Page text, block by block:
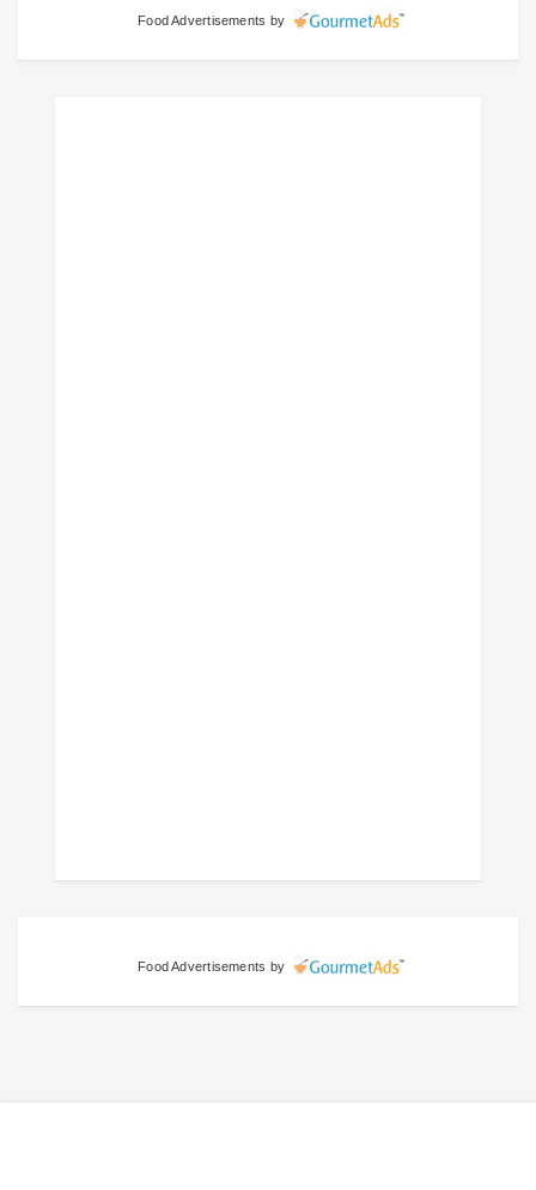
Food Advertisements by
Food Advertisements by